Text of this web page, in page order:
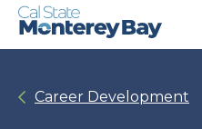
Skip
Skip
Career Development